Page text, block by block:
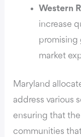
Western
increase
promising
market
Maryland
address various
ensuring that
communities